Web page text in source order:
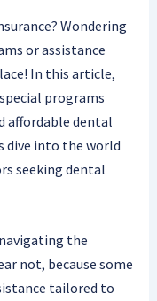
Wondering
or assistance
In this article,
programs
affordable dental
dive into the world
seeking dental
the
not, because some
tailored to